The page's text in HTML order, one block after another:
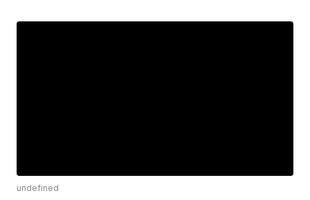
undefined